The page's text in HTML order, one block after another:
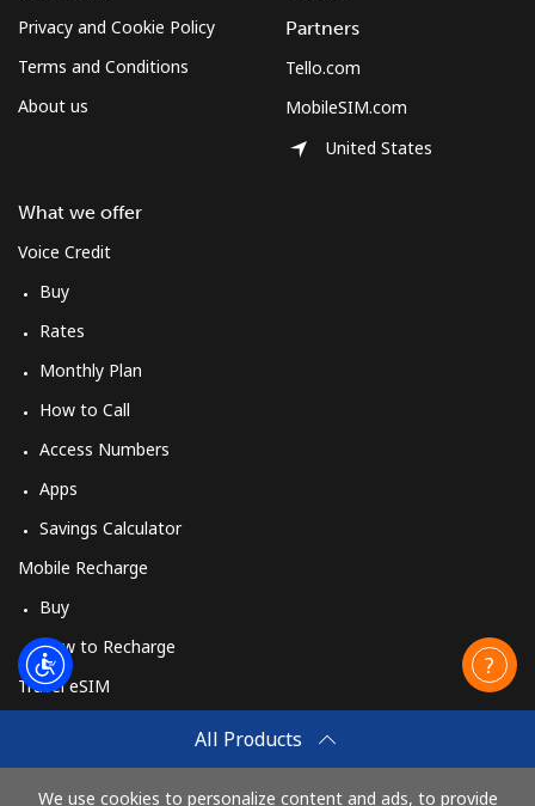
All Products
We use cookies to personalize content and ads, to provide
Privacy and Cookie Policy
Terms and Conditions
About us
What we offer
Voice Credit
Buy
Rates
Monthly Plan
How to Call
Access Numbers
Apps
Savings Calculator
Mobile Recharge
Buy
How to Recharge
Travel eSIM
How It Works
Partners
Tello.com
MobileSIM.com
United States